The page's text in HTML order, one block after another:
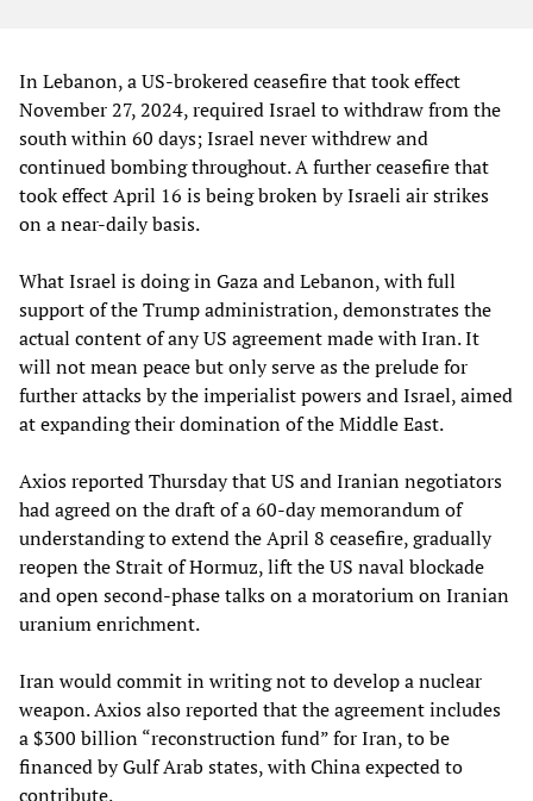
In Lebanon, a US-brokered ceasefire that took effect
November 27, 2024, required Israel to withdraw from the
south within 60 days; Israel never withdrew and
continued bombing throughout. A further ceasefire that
took effect April 16 is being broken by Israeli air strikes
on a near-daily basis.
What Israel is doing in Gaza and Lebanon, with full
support of the Trump administration, demonstrates the
actual content of any US agreement made with Iran. It
will not mean peace but only serve as the prelude for
further attacks by the imperialist powers and Israel, aimed
at expanding their domination of the Middle East.
Axios reported Thursday that US and Iranian negotiators
had agreed on the draft of a 60-day memorandum of
understanding to extend the April 8 ceasefire, gradually
reopen the Strait of Hormuz, lift the US naval blockade
and open second-phase talks on a moratorium on Iranian
uranium enrichment.
Iran would commit in writing not to develop a nuclear
weapon. Axios also reported that the agreement includes
a $300 billion “reconstruction fund” for Iran, to be
financed by Gulf Arab states, with China expected to
contribute.